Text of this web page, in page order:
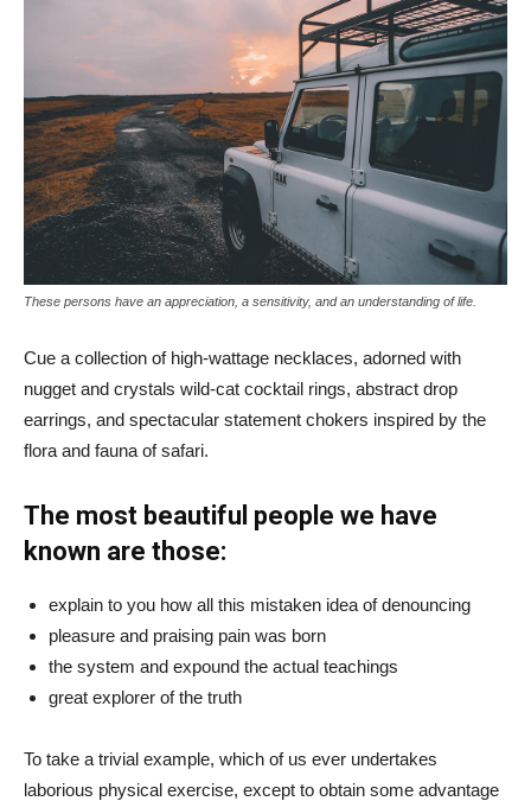
These persons have an appreciation, a sensitivity, and an understanding of life.
Cue a collection of high-wattage necklaces, adorned with
nugget and crystals wild-cat cocktail rings, abstract drop
earrings, and spectacular statement chokers inspired by the
flora and fauna of safari.
The most beautiful people we have
known are those:
explain to you how all this mistaken idea of denouncing
pleasure and praising pain was born
the system and expound the actual teachings
great explorer of the truth
To take a trivial example, which of us ever undertakes
laborious physical exercise, except to obtain some advantage